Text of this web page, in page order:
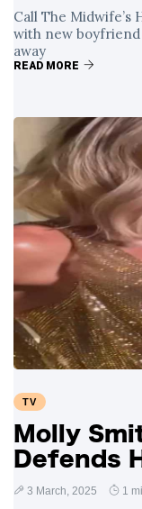
Call The Midwife’s
with new
away
READ MORE
TV
Molly
Defends
3 March, 2025 1